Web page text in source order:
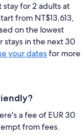
for 2 adults at
from NT$13,613,
on the lowest
stays in the next 30
your datesfor more
a fee of EUR 30
from fees.